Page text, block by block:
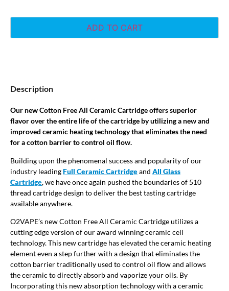
ADD TO CART
Description
Our new Cotton Free All Ceramic Cartridge offers superior
flavor over the entire life of the cartridge by utilizing a new and
improved ceramic heating technology that eliminates the need
for a cotton barrier to control oil flow.
Building upon the phenomenal success and popularity of our
industry leadingFull Ceramic Cartridgeand All Glass
Cartridge, we have once again pushed the boundaries of 510
thread cartridge design to deliver the best tasting cartridge
available anywhere.
O2VAPE’s new Cotton Free All Ceramic Cartridge utilizes a
cutting edge version of our award winning ceramic cell
technology. This new cartridge has elevated the ceramic heating
element even a step further with a design that eliminates the
cotton barrier traditionally used to control oil flow and allows
the ceramic to directly absorb and vaporize your oils. By
Incorporating this new absorption technology with a ceramic